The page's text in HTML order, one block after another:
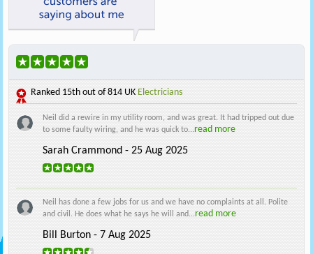
Ranked 15th out of 814 UK Electricians
Neil did a rewire in my utility room, and was great. It had tripped out due
to some faulty wiring, and he was quick to...read more
Sarah Crammond - 25 Aug 2025
Neil has done a few jobs for us and we have no complaints at all. Polite
and civil. He does what he says he will and...read more
Bill Burton - 7 Aug 2025